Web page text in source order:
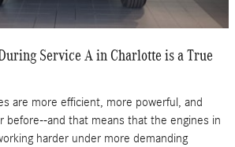
Service A in Charlotte is a True
are more efficient, more powerful, and
before--and that means that the engines in
harder under more demanding